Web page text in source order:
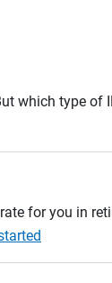
which type of
for you in